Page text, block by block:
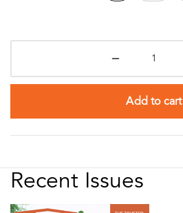
Add to cart
Recent Issues